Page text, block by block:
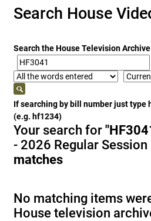
Search House
Search the House Television
If searching by bill number just type
(e.g. hf1234)
Your search for
- 2026 Regular
matches
No matching items
House television